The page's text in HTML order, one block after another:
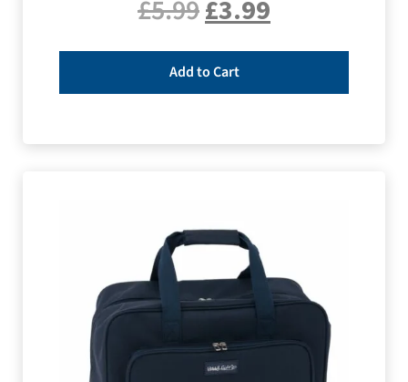
£5.99£3.99
Add to Cart